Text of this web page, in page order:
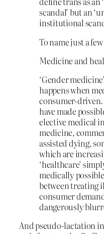
scandal’ but an
institutional
To name just a
Medicine and
‘Gender
happens when
consumer-
have made
elective medical
medicine,
assisted dying,
which are
‘healthcare’
medically
between treating
consumer
dangerously
And pseudo-lactation in